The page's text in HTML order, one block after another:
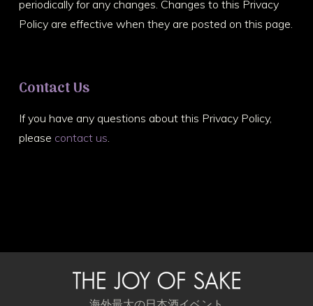
periodically for any changes. Changes to this Privacy
Policy are effective when they are posted on this page.
Contact Us
If you have any questions about this Privacy Policy,
please contact us